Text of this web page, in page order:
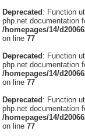
Deprecated: Function
php.net documentation
/homepages/14/
on line77
Deprecated: Function
php.net documentation
/homepages/14/
on line77
Deprecated: Function
php.net documentation
/homepages/14/
on line77